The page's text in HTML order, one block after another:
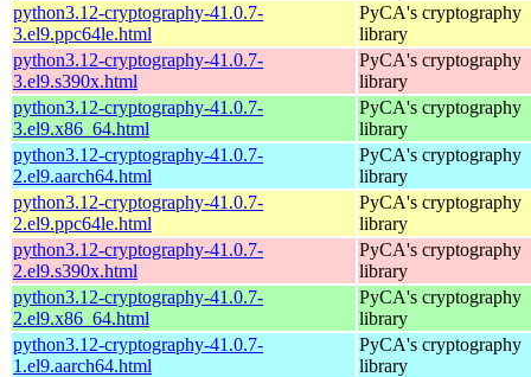
python3.12-cryptography-41.0.7-
3.el9.ppc64le.html
PyCA's cryptography
library
python3.12-cryptography-41.0.7-
3.el9.s390x.html
PyCA's cryptography
library
python3.12-cryptography-41.0.7-
3.el9.x86_64.html
PyCA's cryptography
library
python3.12-cryptography-41.0.7-
2.el9.aarch64.html
PyCA's cryptography
library
python3.12-cryptography-41.0.7-
2.el9.ppc64le.html
PyCA's cryptography
library
python3.12-cryptography-41.0.7-
2.el9.s390x.html
PyCA's cryptography
library
python3.12-cryptography-41.0.7-
2.el9.x86_64.html
PyCA's cryptography
library
python3.12-cryptography-41.0.7-
1.el9.aarch64.html
PyCA's cryptography
library